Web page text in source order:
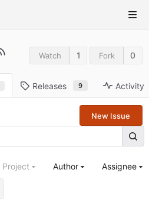
Watch 1 Fork 0
Releases 9 Activity
New Issue
Project Author Assignee